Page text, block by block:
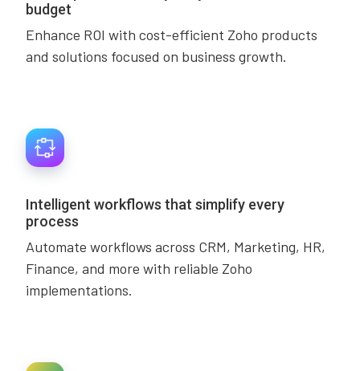
budget
Enhance ROI with cost-efficient Zoho products
and solutions focused on business growth.
Intelligent workflows that simplify every
process
Automate workflows across CRM, Marketing, HR,
Finance, and more with reliable Zoho
implementations.